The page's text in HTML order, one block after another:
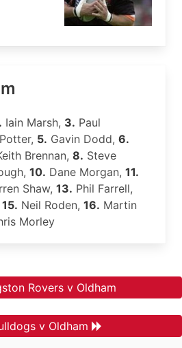
Iain Marsh, 3. Paul
5. Gavin Dodd, 6.
Brennan, 8. Steve
10. Dane Morgan, 11.
Shaw, 13. Phil Farrell,
15. Neil Roden, 16. Martin
Morley
Rovers v Oldham
v Oldham